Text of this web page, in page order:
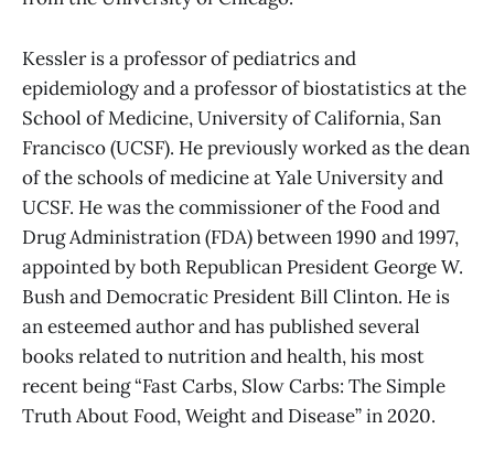
Kessler is a professor of pediatrics and
epidemiology and a professor of biostatistics at the
School of Medicine, University of California, San
Francisco (UCSF). He previously worked as the dean
of the schools of medicine at Yale University and
UCSF. He was the commissioner of the Food and
Drug Administration (FDA) between 1990 and 1997,
appointed by both Republican President George W.
Bush and Democratic President Bill Clinton. He is
an esteemed author and has published several
books related to nutrition and health, his most
recent being “Fast Carbs, Slow Carbs: The Simple
Truth About Food, Weight and Disease” in 2020.